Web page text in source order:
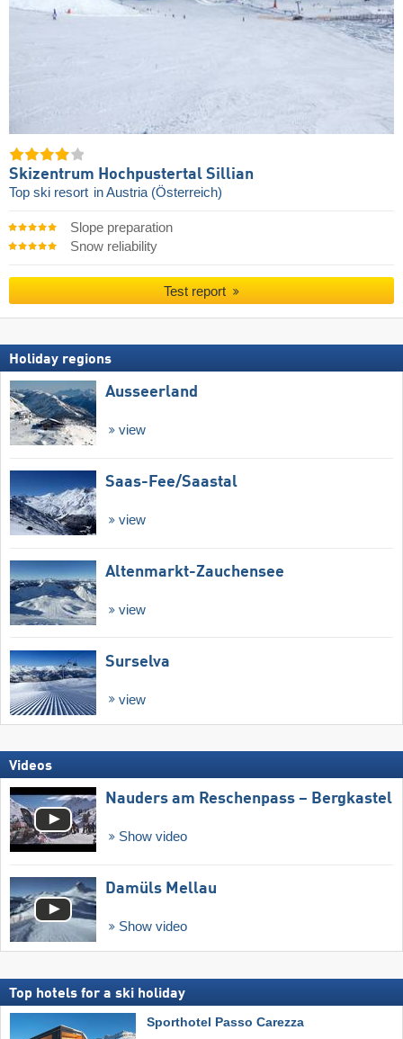
Skizentrum Hochpustertal Sillian
Top ski resort in Austria (Österreich)
Slope preparation
Snow reliability
Test report
Holiday regions
Ausseerland
view
Saas-Fee/​Saastal
view
Altenmarkt-Zauchensee
view
Surselva
view
Videos
Nauders am Reschenpass – Bergkastel
Show video
Damüls Mellau
Show video
Top hotels for a ski holiday
Sporthotel Passo Carezza